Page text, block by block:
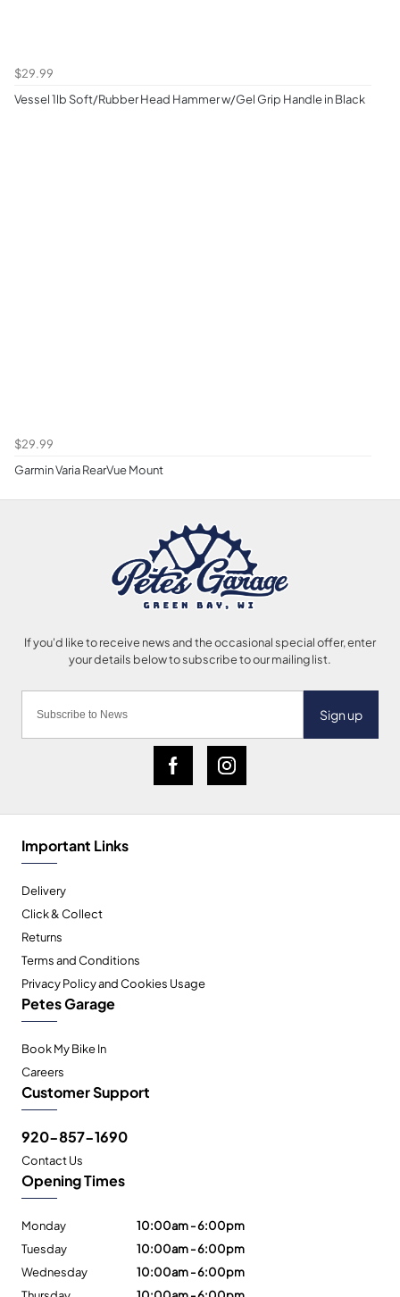
$29.99
Vessel 1lb Soft/Rubber Head Hammer w/Gel Grip Handle in Black
$29.99
Garmin Varia RearVue Mount
Sign up
Important Links
Delivery
Click & Collect
Returns
Terms and Conditions
Privacy Policy and Cookies Usage
Petes Garage
Book My Bike In
Careers
Customer Support
920-857-1690
Contact Us
Opening Times
Monday
10:00am - 6:00pm
Tuesday
10:00am - 6:00pm
Wednesday
10:00am - 6:00pm